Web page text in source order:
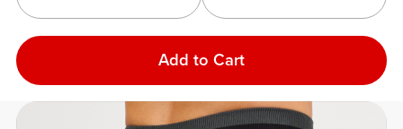
Add to Cart